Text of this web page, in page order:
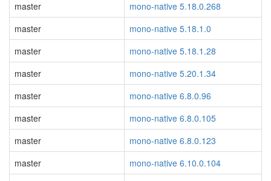
master
mono-native 5.18.0.268
master
mono-native 5.18.1.0
master
mono-native 5.18.1.28
master
mono-native 5.20.1.34
master
mono-native 6.8.0.96
master
mono-native 6.8.0.105
master
mono-native 6.8.0.123
master
mono-native 6.10.0.104